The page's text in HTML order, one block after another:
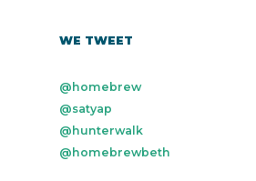
WE TWEET
@homebrew
@satyap
@hunterwalk
@homebrewbeth